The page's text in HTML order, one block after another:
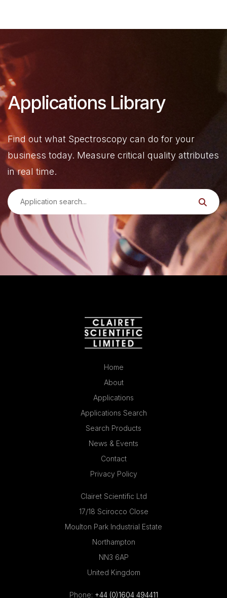
Applications Library
Find out what Spectroscopy can do for your
business today. Measure critical quality attributes
in real time.
Home
About
Applications
Applications Search
Search Products
News & Events
Contact
Privacy Policy
Clairet Scientific Ltd
17/18 Scirocco Close
Moulton Park Industrial Estate
Northampton
NN3 6AP
United Kingdom
Phone: +44 (0)1604 494411